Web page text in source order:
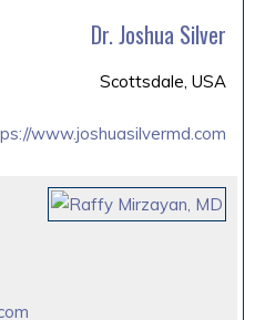
Dr. Joshua Silver
Scottsdale, USA
www.joshuasilvermd.com